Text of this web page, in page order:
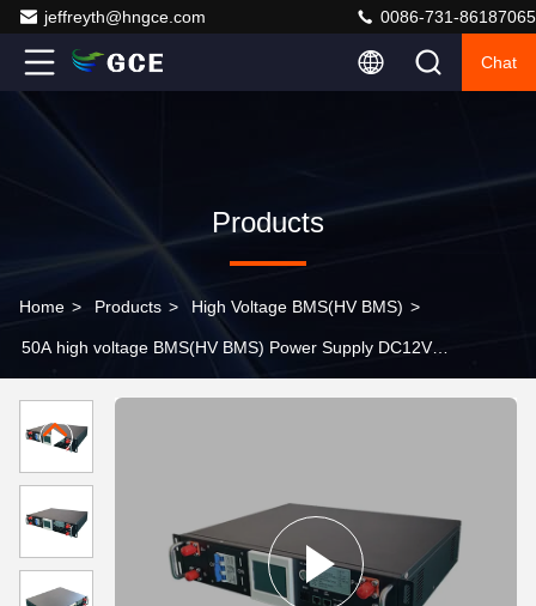
jeffreyth@hngce.com 0086-731-86187065
Chat
Products
Home > Products > High Voltage BMS(HV BMS) >
50A high voltage BMS(HV BMS) Power Supply DC12V-